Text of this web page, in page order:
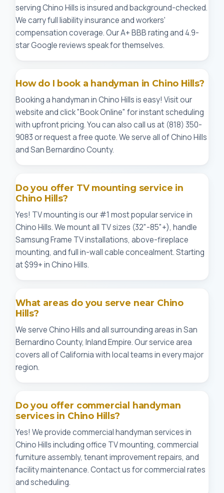
serving Chino Hills is insured and background-checked.
We carry full liability insurance and workers'
compensation coverage. Our A+ BBB rating and 4.9-
star Google reviews speak for themselves.
How do I book a handyman in Chino Hills?
Booking a handyman in Chino Hills is easy! Visit our
website and click "Book Online" for instant scheduling
with upfront pricing. You can also call us at (818) 350-
9083 or request a free quote. We serve all of Chino Hills
and San Bernardino County.
Do you offer TV mounting service in
Chino Hills?
Yes! TV mounting is our #1 most popular service in
Chino Hills. We mount all TV sizes (32"-85"+), handle
Samsung Frame TV installations, above-fireplace
mounting, and full in-wall cable concealment. Starting
at $99+ in Chino Hills.
What areas do you serve near Chino
Hills?
We serve Chino Hills and all surrounding areas in San
Bernardino County, Inland Empire. Our service area
covers all of California with local teams in every major
region.
Do you offer commercial handyman
services in Chino Hills?
Yes! We provide commercial handyman services in
Chino Hills including office TV mounting, commercial
furniture assembly, tenant improvement repairs, and
facility maintenance. Contact us for commercial rates
and scheduling.